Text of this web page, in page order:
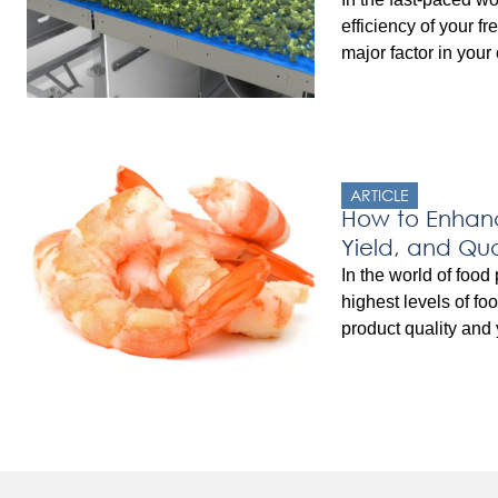
efficiency of your
major factor in your
significantly
effectiveness,
ARTICLE
How to
Yield, and
Automation
In the world of
highest levels of
product quality and
solutions has been
post, we will